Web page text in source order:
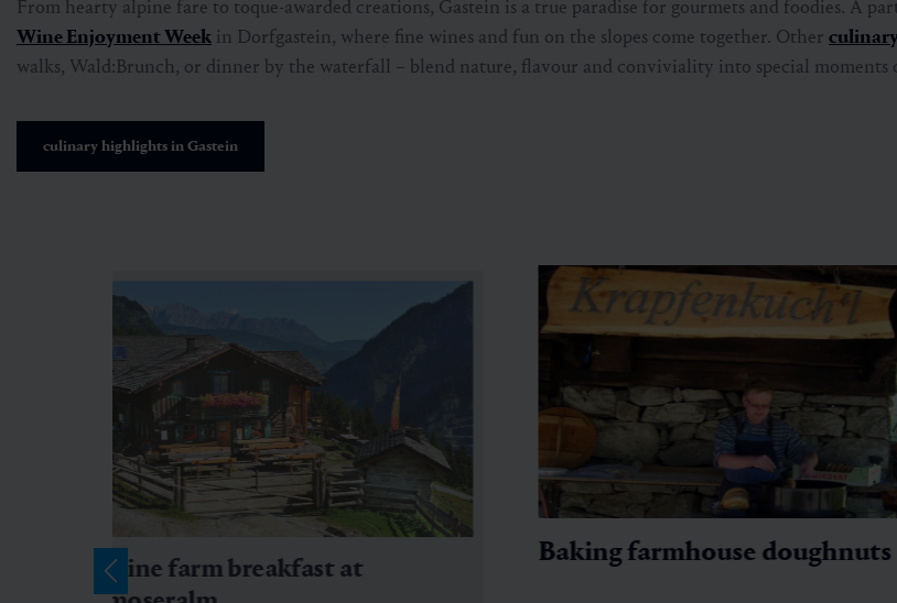
From hearty alpine fare to toque-awarded creations, Gastein is a true paradise for gourmets and foodies. A
Wine Enjoyment Week in Dorfgastein, where fine wines and fun on the slopes come together. Other
walks, Wald:Brunch, or dinner by the waterfall – blend nature, flavour and conviviality into special moments
culinary highlights in Gastein
Alpine farm breakfast at
Baking farmhouse doughnuts